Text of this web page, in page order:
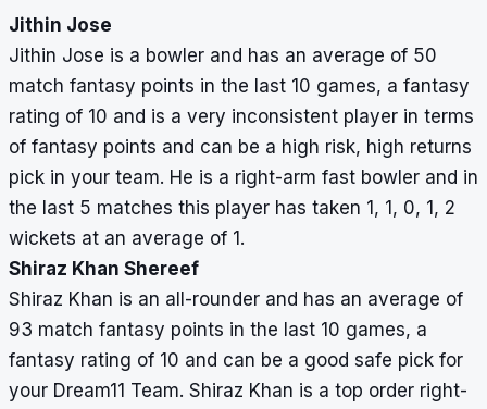
Jithin Jose
Jithin Jose is a bowler and has an average of 50
match fantasy points in the last 10 games, a fantasy
rating of 10 and is a very inconsistent player in terms
of fantasy points and can be a high risk, high returns
pick in your team. He is a right-arm fast bowler and in
the last 5 matches this player has taken 1, 1, 0, 1, 2
wickets at an average of 1.
Shiraz Khan Shereef
Shiraz Khan is an all-rounder and has an average of
93 match fantasy points in the last 10 games, a
fantasy rating of 10 and can be a good safe pick for
your Dream11 Team. Shiraz Khan is a top order right-